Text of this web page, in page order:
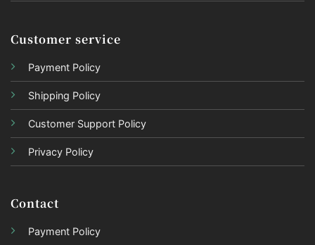
Customer service
Payment Policy
Shipping Policy
Customer Support Policy
Privacy Policy
Contact
Payment Policy